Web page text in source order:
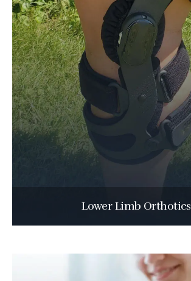
Lower Limb Orthotics